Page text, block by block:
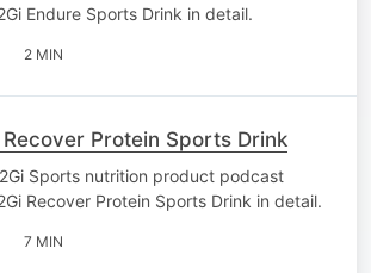
Endure Sports Drink in detail.
2 MIN
Protein Sports Drink
Sports nutrition product podcast
Recover Protein Sports Drink in detail.
7 MIN